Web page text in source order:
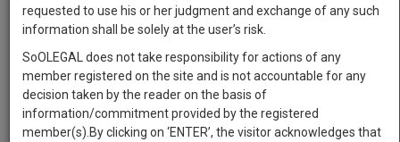
Image courtesy:Lawstreet Journal
Indiabulls Housing Finance has raised about Rs 630
1444
DAYS
21
HOURS
53
MINUTES
47
SECONDS
Sign-
up
and
Soon
SAARTH,
complete
client,
case,
requested to use his or her judgment and exchange of any such
information shall be solely at the user’s risk.
SoOLEGAL does not take responsibility for actions of any
member registered on the site and is not accountable for any
decision taken by the reader on the basis of
information/commitment provided by the registered
member(s).By clicking on ‘ENTER’, the visitor acknowledges that